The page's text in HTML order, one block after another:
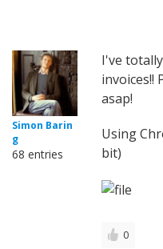
Simon Barin
g
68 entries
I've
invoices!!
asap!
Using
bit)
0